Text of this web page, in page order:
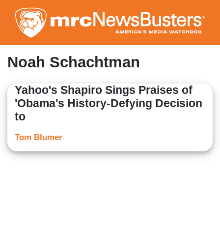
to
main
content
Noah Schachtman
Yahoo's Shapiro Sings Praises of
'Obama's History-Defying Decision
to
Tom Blumer